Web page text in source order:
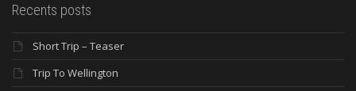
Recents posts
Short Trip – Teaser
Trip To Wellington